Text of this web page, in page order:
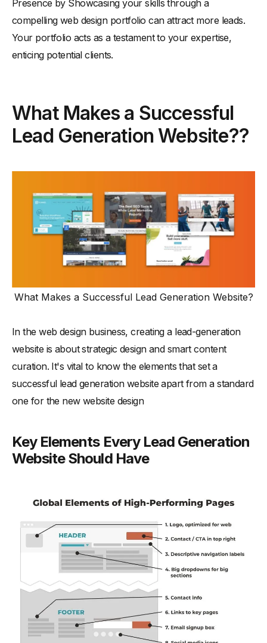
Presence by Showcasing your skills through a
compelling web design portfolio can attract more leads.
Your portfolio acts as a testament to your expertise,
enticing potential clients.
What Makes a Successful
Lead Generation Website??
What Makes a Successful Lead Generation Website?
In the web design business, creating a lead-generation
website is about strategic design and smart content
curation. It's vital to know the elements that set a
successful lead generation website apart from a standard
one for the new website design
Key Elements Every Lead Generation
Website Should Have